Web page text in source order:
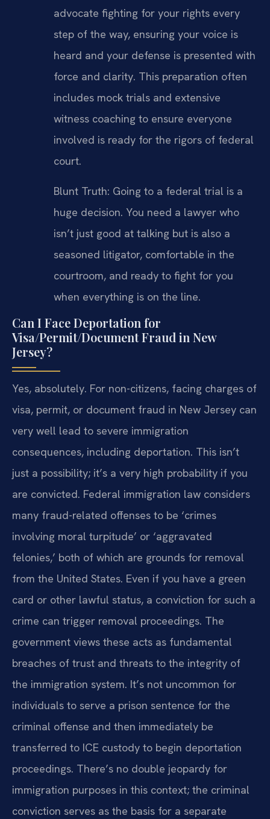
advocate fighting for your rights every
step of the way, ensuring your voice is
heard and your defense is presented with
force and clarity. This preparation often
includes mock trials and extensive
witness coaching to ensure everyone
involved is ready for the rigors of federal
court.
Blunt Truth: Going to a federal trial is a
huge decision. You need a lawyer who
isn’t just good at talking but is also a
seasoned litigator, comfortable in the
courtroom, and ready to fight for you
when everything is on the line.
Can I Face Deportation for
Visa/Permit/Document Fraud in New
Jersey?
Yes, absolutely. For non-citizens, facing charges of
visa, permit, or document fraud in New Jersey can
very well lead to severe immigration
consequences, including deportation. This isn’t
just a possibility; it’s a very high probability if you
are convicted. Federal immigration law considers
many fraud-related offenses to be ‘crimes
involving moral turpitude’ or ‘aggravated
felonies,’ both of which are grounds for removal
from the United States. Even if you have a green
card or other lawful status, a conviction for such a
crime can trigger removal proceedings. The
government views these acts as fundamental
breaches of trust and threats to the integrity of
the immigration system. It’s not uncommon for
individuals to serve a prison sentence for the
criminal offense and then immediately be
transferred to ICE custody to begin deportation
proceedings. There’s no double jeopardy for
immigration purposes in this context; the criminal
conviction serves as the basis for a separate